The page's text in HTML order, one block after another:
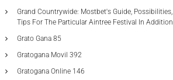
Grand Countrywide: Mostbet's Guide,
Tips For The Particular Aintree Festival In
Grato Gana 85
Gratogana Movil 392
Gratogana Online 146